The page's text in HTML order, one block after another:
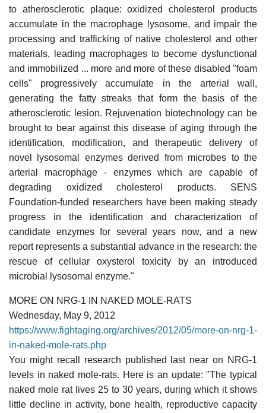
to atherosclerotic plaque: oxidized cholesterol products
accumulate in the macrophage lysosome, and impair the
processing and trafficking of native cholesterol and other
materials, leading macrophages to become dysfunctional
and immobilized ... more and more of these disabled "foam
cells" progressively accumulate in the arterial wall,
generating the fatty streaks that form the basis of the
atherosclerotic lesion. Rejuvenation biotechnology can be
brought to bear against this disease of aging through the
identification, modification, and therapeutic delivery of
novel lysosomal enzymes derived from microbes to the
arterial macrophage - enzymes which are capable of
degrading oxidized cholesterol products. SENS
Foundation-funded researchers have been making steady
progress in the identification and characterization of
candidate enzymes for several years now, and a new
report represents a substantial advance in the research: the
rescue of cellular oxysterol toxicity by an introduced
microbial lysosomal enzyme."
MORE ON NRG-1 IN NAKED MOLE-RATS
Wednesday, May 9, 2012
https://www.fightaging.org/archives/2012/05/more-on-nrg-1-
in-naked-mole-rats.php
You might recall research published last near on NRG-1
levels in naked mole-rats. Here is an update: "The typical
naked mole rat lives 25 to 30 years, during which it shows
little decline in activity, bone health, reproductive capacity